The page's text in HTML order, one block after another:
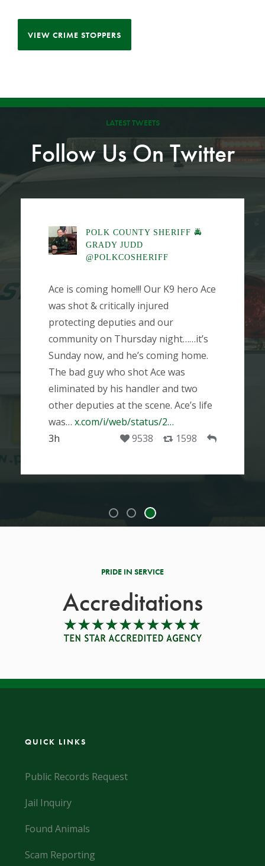
VIEW CRIME STOPPERS
LATEST TWEETS
Follow Us On Twitter
POLK COUNTY SHERIFF 🚔
GRADY JUDD
@POLKCOSHERIFF
Ace is coming home!!! Our K9 hero Ace
was shot & critically injured
protecting deputies and our
community on Thursday night……it’s
Sunday now, and he’s coming home.
The bad guy who shot Ace was
eliminated by his handler and two
other deputies at the scene. Ace’s life
was… x.com/i/web/status/2…
3h
9538 1598
PRIDE IN SERVICE
Accreditations
QUICK LINKS
Public Records Request
Jail Inquiry
Found Animals
Scam Reporting